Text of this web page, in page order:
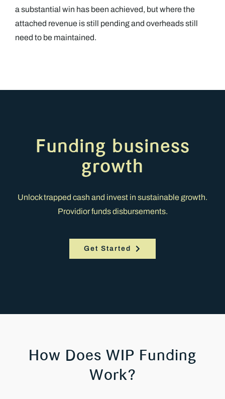
a substantial win has been achieved, but where the
attached revenue is still pending and overheads still
need to be maintained.
Funding business
growth
Unlock trapped cash and invest in sustainable growth.
Providior funds disbursements.
Get Started
How Does WIP Funding
Work?